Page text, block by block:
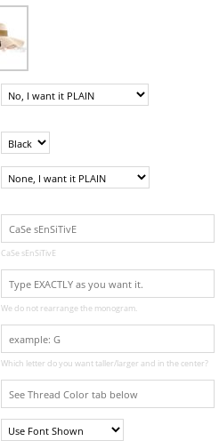
CaSe sEnSiTivE
We do not rearrange the monogram.
Which letter do you want taller/larger and in the center?